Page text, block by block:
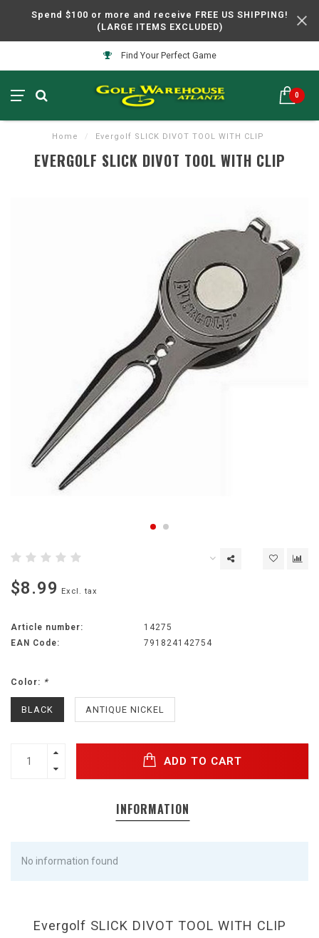
Spend $100 or more and receive FREE US SHIPPING!
(LARGE ITEMS EXCLUDED)
Find Your Perfect Game
0
Home / Evergolf SLICK DIVOT TOOL WITH CLIP
EVERGOLF SLICK DIVOT TOOL WITH CLIP
$8.99 Excl. tax
Article number:
14275
EAN Code:
791824142754
Color: *
BLACK ANTIQUE NICKEL
ADD TO CART
INFORMATION
No information found
Evergolf SLICK DIVOT TOOL WITH CLIP